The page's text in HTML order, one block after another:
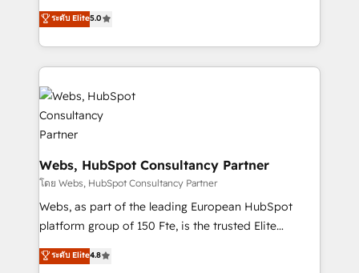
Execution • 750+ onboardings and 2,000+
implementations • Deep expertise across marketing,
BBD Boom is the HubSpot partner that can help you
to HubSpot Better. We work with your teams to
solve all your HubSpot challenges and improve user
adoption, sales process and marketing results.
Services 📚 Onboarding your team to HubSpot for
the first time 🔧 Designing and optimising your
HubSpot set-up for better results 🌐 Website design
and build using HubSpot 🔌 Integrating HubSpot
with other systems 🎓 Training your teams to be
HubSpot pros 📊 Lead generation services using
HubSpot Why us? - SIX HubSpot Accreditations -
awarded by HubSpot after a rigorous process for
Migration, Custom Integration & Platform
ระดับ Elite5.0
Webs, HubSpot Consultancy Partner
โดย Webs, HubSpot Consultancy Partner
Webs, as part of the leading European HubSpot
platform group of 150 Fte, is the trusted Elite
HubSpot CRM Partner offering you a roadmap on
maximizing EBITDA and achieving Commercial
ระดับ Elite4.8